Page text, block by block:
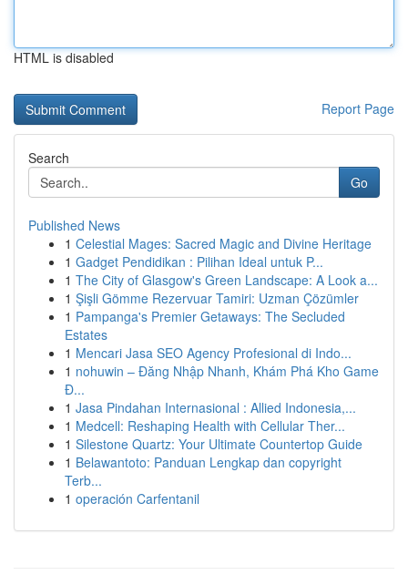
HTML is disabled
Report Page
Search
Go
Published News
1 Celestial Mages: Sacred Magic and Divine Heritage
1 Gadget Pendidikan : Pilihan Ideal untuk P...
1 The City of Glasgow's Green Landscape: A Look a...
1 Şişli Gömme Rezervuar Tamiri: Uzman Çözümler
1 Pampanga's Premier Getaways: The Secluded
Estates
1 Mencari Jasa SEO Agency Profesional di Indo...
1 nohuwin – Đăng Nhập Nhanh, Khám Phá Kho Game
Đ...
1 Jasa Pindahan Internasional : Allied Indonesia,...
1 Medcell: Reshaping Health with Cellular Ther...
1 Silestone Quartz: Your Ultimate Countertop Guide
1 Belawantoto: Panduan Lengkap dan copyright
Terb...
1 operación Carfentanil